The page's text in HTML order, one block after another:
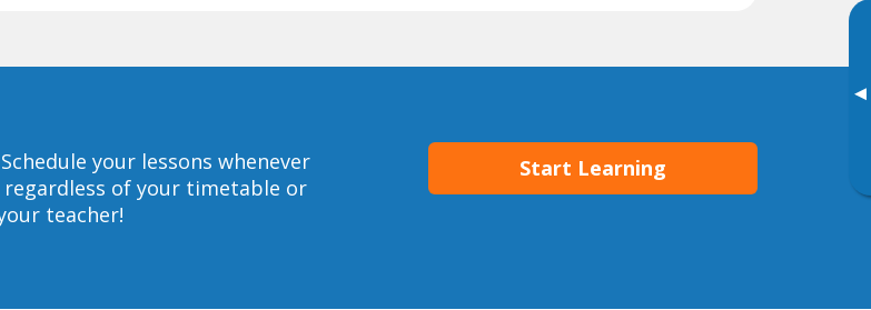
▸
Schedule your lessons whenever
of your timetable or
teacher!
Start Learning